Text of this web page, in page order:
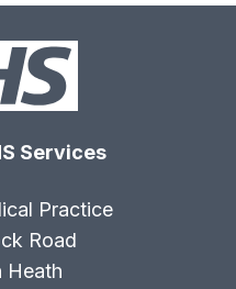
Services
Practice
Road
Heath